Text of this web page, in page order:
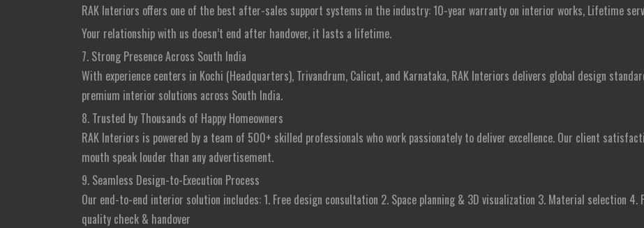
RAK Interiors offers one of the best after-sales support systems in the industry: 10-year warranty on interior works, Lifetime
Your relationship with us doesn’t end after handover, it lasts a lifetime.
7. Strong Presence Across South India
With experience centers in Kochi (Headquarters), Trivandrum, Calicut, and Karnataka, RAK Interiors delivers global design
premium interior solutions across South India.
8. Trusted by Thousands of Happy Homeowners
RAK Interiors is powered by a team of 500+ skilled professionals who work passionately to deliver excellence. Our client
mouth speak louder than any advertisement.
9. Seamless Design-to-Execution Process
Our end-to-end interior solution includes: 1. Free design consultation 2. Space planning & 3D visualization 3. Material selection
quality check & handover